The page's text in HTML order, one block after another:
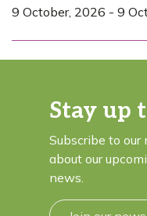
9 October, 2026 - 9
Stay up
Subscribe to
about our
news.